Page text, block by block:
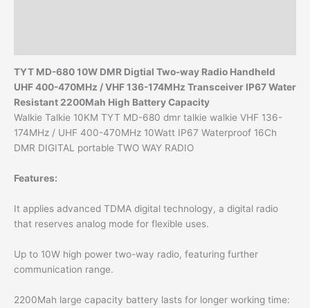
TYT MD-680 10W DMR Digtial Two-way Radio Handheld
UHF 400-470MHz /VHF 136-174MHz Transceiver IP67 Water
Resistant 2200Mah High Battery Capacity
Walkie Talkie 10KM TYT MD-680 dmr talkie walkie VHF 136-
174MHz / UHF 400-470MHz 10Watt IP67 Waterproof 16Ch
DMR DIGITAL portable TWO WAY RADIO
Features:
It applies advanced TDMA digital technology, a digital radio
that reserves analog mode for flexible uses.
Up to 10W high power two-way radio, featuring further
communication range.
2200Mah large capacity battery lasts for longer working time: